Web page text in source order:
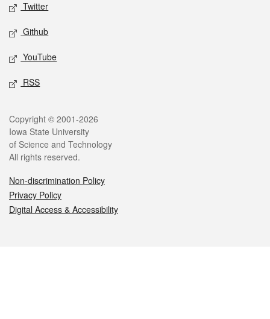
Twitter
Github
YouTube
RSS
Legal
Copyright © 2001-2026
Iowa State University
of Science and Technology
All rights reserved.
Non-discrimination Policy
Privacy Policy
Digital Access & Accessibility